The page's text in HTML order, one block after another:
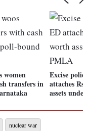
women
transfers in
Excise
attaches
assets
nuclear war